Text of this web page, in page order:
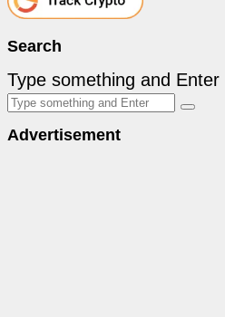
Search
Type something and Enter
Advertisement